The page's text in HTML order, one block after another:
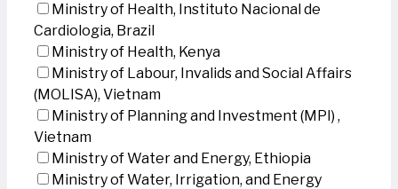
Ministry of Health, Instituto Nacional de
Cardiologia, Brazil
Ministry of Health, Kenya
Ministry of Labour, Invalids and Social Affairs
(MOLISA), Vietnam
Ministry of Planning and Investment (MPI) ,
Vietnam
Ministry of Water and Energy, Ethiopia
Ministry of Water, Irrigation, and Energy